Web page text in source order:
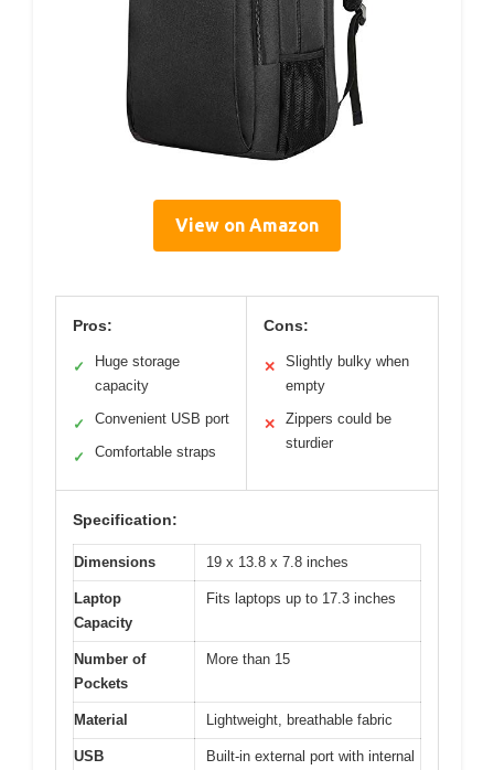
View on Amazon
Pros:
✓
Huge storage
capacity
✓ Convenient USB port
✓ Comfortable straps
Cons:
✕
Slightly bulky when
empty
✕
Zippers could be
sturdier
Specification:
Dimensions 19 x 13.8 x 7.8 inches
Laptop
Capacity
Fits laptops up to 17.3 inches
Number of
Pockets
More than 15
Material Lightweight, breathable fabric
USB
Built-in external port with internal